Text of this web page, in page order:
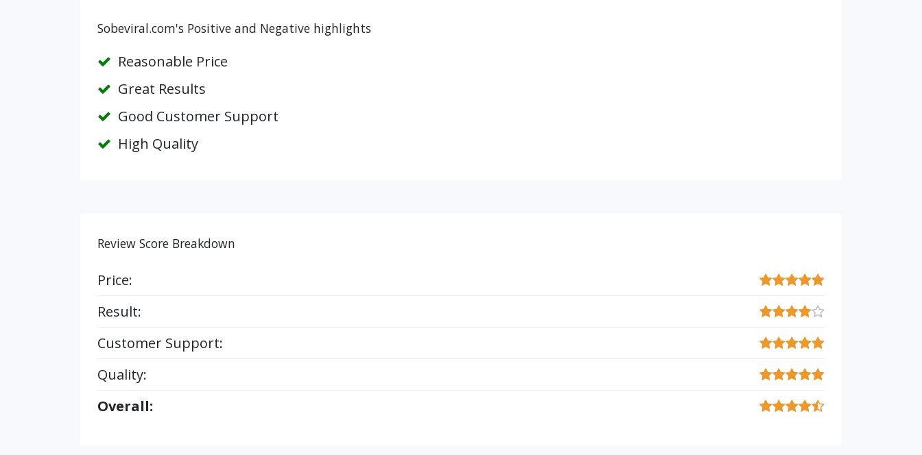
Sobeviral.com's Positive and Negative highlights
Reasonable Price
Great Results
Good Customer Support
High Quality
Review Score Breakdown
Price:
Result:
Customer Support:
Quality:
Overall: